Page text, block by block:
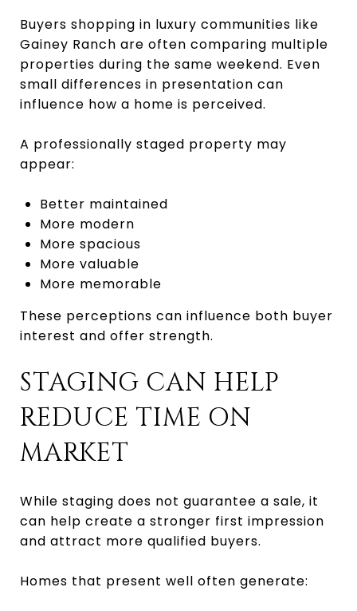
Buyers shopping in luxury communities like
Gainey Ranch are often comparing multiple
properties during the same weekend. Even
small differences in presentation can
influence how a home is perceived.
A professionally staged property may
appear:
Better maintained
More modern
More spacious
More valuable
More memorable
These perceptions can influence both buyer
interest and offer strength.
STAGING CAN HELP
REDUCE TIME ON
MARKET
While staging does not guarantee a sale, it
can help create a stronger first impression
and attract more qualified buyers.
Homes that present well often generate: